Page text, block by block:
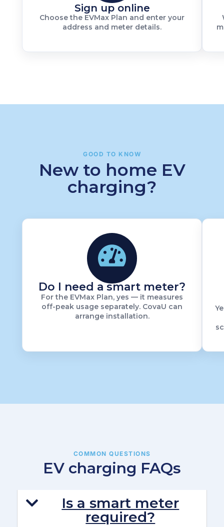
Sign up online
Choose the EVMax Plan and enter your
address and meter details.
GOOD TO KNOW
New to home EV
charging?
Do I need a smart meter?
For the EVMax Plan, yes — it measures
off-peak usage separately. CovaU can
arrange installation.
COMMON QUESTIONS
EV charging FAQs
Is a smart meter
required?